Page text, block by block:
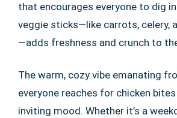
that encourages everyone to dig
veggie sticks—like carrots, celery,
—adds freshness and crunch to
The warm, cozy vibe emanating
everyone reaches for chicken
inviting mood. Whether it’s a